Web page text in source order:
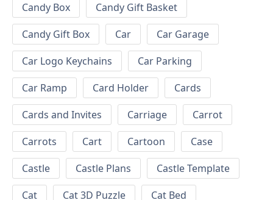
Candy Box
Candy Gift Basket
Candy Gift Box
Car
Car Garage
Car Logo Keychains
Car Parking
Car Ramp
Card Holder
Cards
Cards and Invites
Carriage
Carrot
Carrots
Cart Cartoon
Case
Castle
Castle Plans
Castle Template
Cat
Cat 3D Puzzle Cat Bed